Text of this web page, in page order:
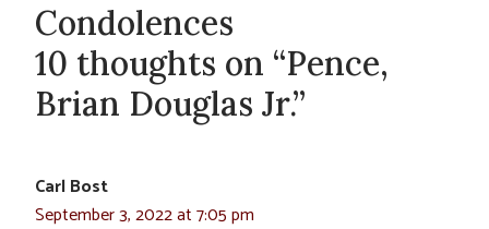
Condolences
10 thoughts on “Pence,
Brian Douglas Jr.”
Carl Bost
September 3, 2022 at 7:05 pm